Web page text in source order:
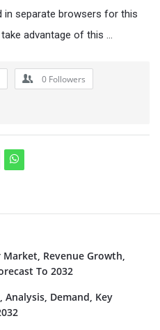
in separate browsers for this
advantage of this …
0 Followers
Revenue Growth,
To 2032
Analysis, Demand, Key